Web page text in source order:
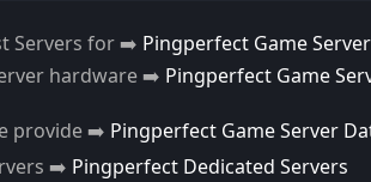
Servers for ➡️ Pingperfect Game
hardware ➡️ Pingperfect Game
provide ➡️ Pingperfect Game Server
➡️ Pingperfect Dedicated Servers